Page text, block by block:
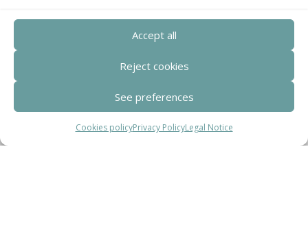
Accept all
Reject cookies
See preferences
Cookies policyPrivacy PolicyLegal Notice
+34 932 008 035
Correo electrónico
Dirección